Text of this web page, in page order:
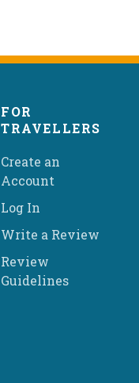
FOR
TRAVELLERS
Create an
Account
Log In
Write a Review
Review
Guidelines